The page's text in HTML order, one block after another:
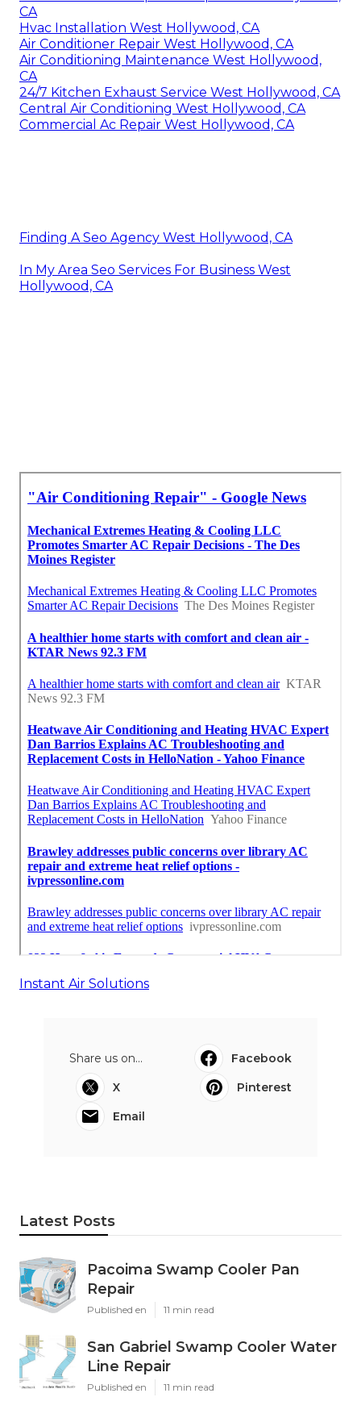
CA
Hvac Installation West Hollywood, CA
Air Conditioner Repair West Hollywood, CA
Air Conditioning Maintenance West Hollywood,
CA
24/7 Kitchen Exhaust Service West Hollywood, CA
Central Air Conditioning West Hollywood, CA
Commercial Ac Repair West Hollywood, CA
Finding A Seo Agency West Hollywood, CA
In My Area Seo Services For Business West
Hollywood, CA
Instant Air Solutions
Share us on...
Facebook
X
Pinterest
Email
Latest Posts
Pacoima Swamp Cooler Pan
Repair
Published en 11 min read
San Gabriel Swamp Cooler Water
Line Repair
Published en 11 min read